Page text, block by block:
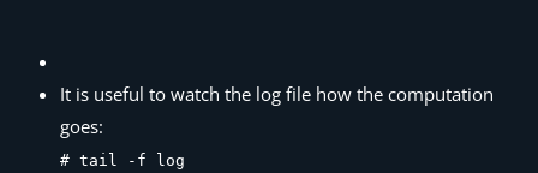
It is useful to watch the log file how the computation
goes:
# tail -f log